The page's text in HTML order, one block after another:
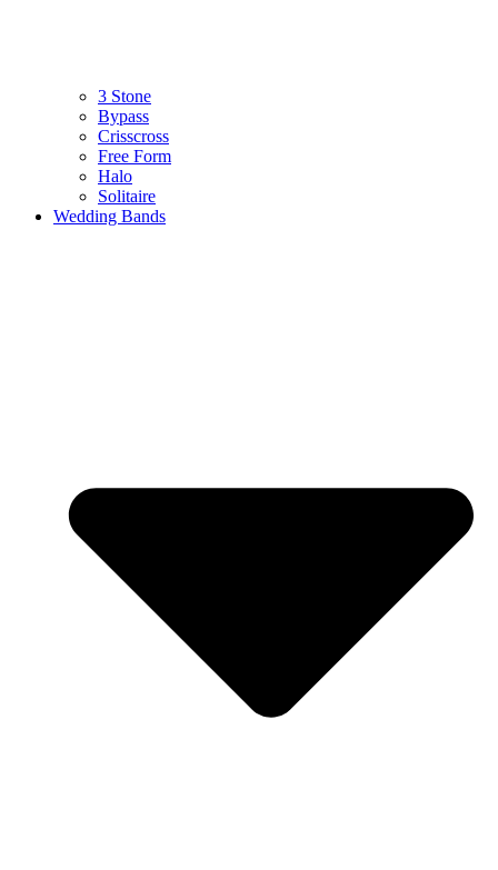
3 Stone
Bypass
Crisscross
Free Form
Halo
Solitaire
Wedding Bands